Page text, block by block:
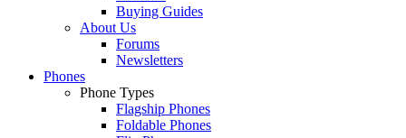
Buying Guides
About Us
Forums
Newsletters
Phones
Phone Types
Flagship Phones
Foldable Phones